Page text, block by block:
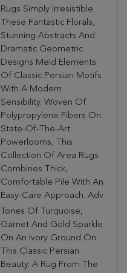
Rugs Simply Irresistible.
These Fantastic Florals,
Stunning Abstracts And
Dramatic Geometric
Designs Meld Elements
Of Classic Persian Motifs
With A Modern
Sensibility. Woven Of
Polypropylene Fibers On
State-Of-The-Art
Powerlooms, This
Collection Of Area Rugs
Combines Thick,
Comfortable Pile With An
Easy-Care Approach. Adv
Tones Of Turquoise,
Garnet And Gold Sparkle
On An Ivory Ground On
This Classic Persian
Beauty. A Rug From The